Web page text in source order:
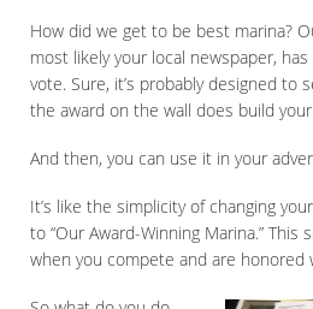
How did we get to be best marina?
most likely your local newspaper, has
vote. Sure, it’s probably designed to
the award on the wall does build
And then, you can use it in your
It’s like the simplicity of changing
to “Our Award-Winning Marina.” This
when you compete and are honored